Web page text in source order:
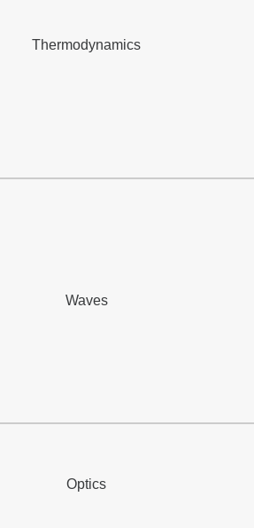
Thermodynamics
Waves
Optics